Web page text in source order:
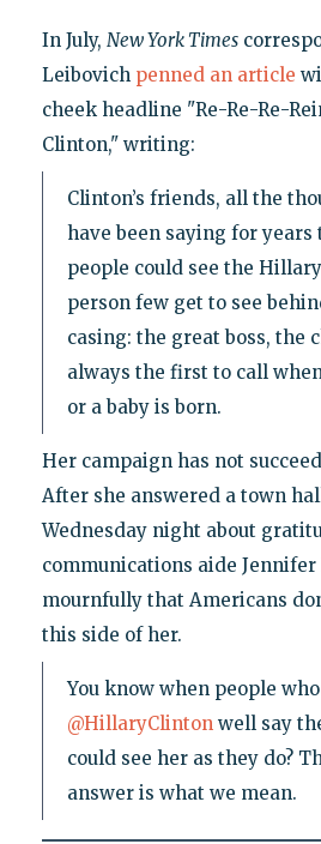
In July, New York Times
Leibovich penned an article
cheek headline "Re-Re-Re-
Clinton," writing:
Clinton’s friends, all the
have been saying for
people could see the
person few get to see
casing: the great boss, the
always the first to call
or a baby is born.
Her campaign has not
After she answered a town
Wednesday night about
communications aide
mournfully that Americans
this side of her.
You know when people
@HillaryClintonwell say
could see her as they do?
answer is what we mean.